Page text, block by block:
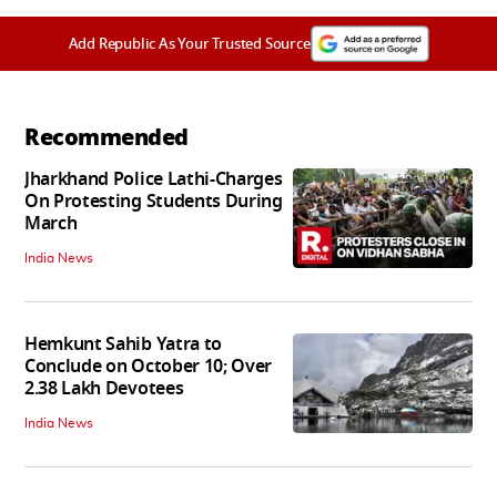
Add Republic As Your Trusted Source
Recommended
Jharkhand Police Lathi-Charges
On Protesting Students During
March
India News
Hemkunt Sahib Yatra to
Conclude on October 10; Over
2.38 Lakh Devotees
India News